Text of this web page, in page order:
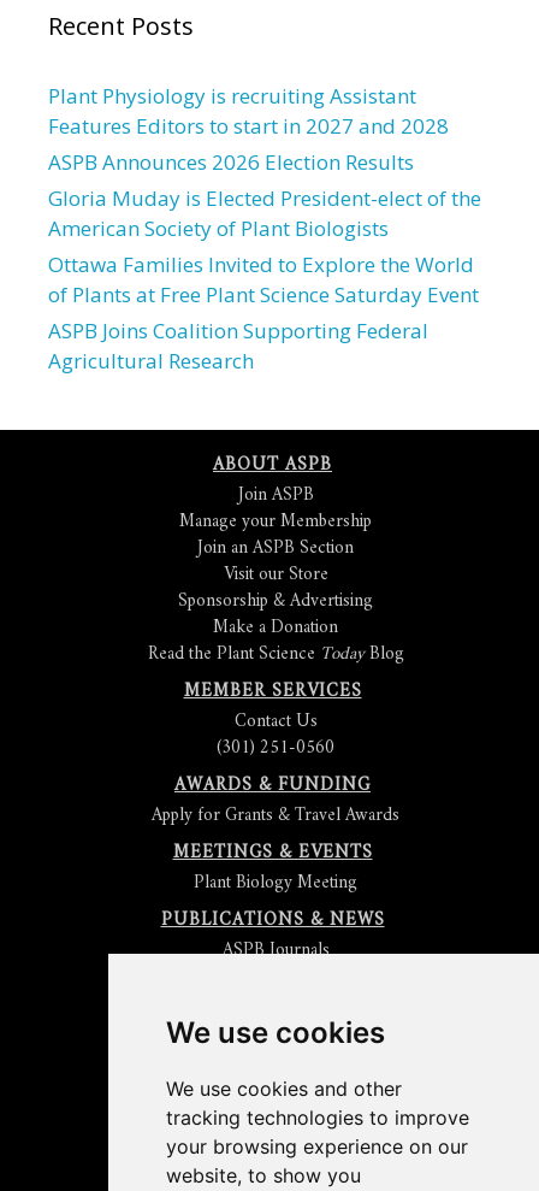
We use cookies
We use cookies and other
tracking technologies to improve
your browsing experience on our
website, to show you
Recent Posts
Plant Physiology is recruiting Assistant
Features Editors to start in 2027 and 2028
ASPB Announces 2026 Election Results
Gloria Muday is Elected President-elect of the
American Society of Plant Biologists
Ottawa Families Invited to Explore the World
of Plants at Free Plant Science Saturday Event
ASPB Joins Coalition Supporting Federal
Agricultural Research
ABOUT ASPB
Join ASPB
Manage your Membership
Join an ASPB Section
Visit our Store
Sponsorship & Advertising
Make a Donation
Read the Plant Science TodayBlog
MEMBER SERVICES
Contact Us
(301) 251-0560
AWARDS & FUNDING
Apply for Grants & Travel Awards
MEETINGS & EVENTS
Plant Biology Meeting
PUBLICATIONS & NEWS
ASPB Journals
Submit an Article
Get News & Updates
Check out The Signal
ABOUT PLANTAE
Join Plantae